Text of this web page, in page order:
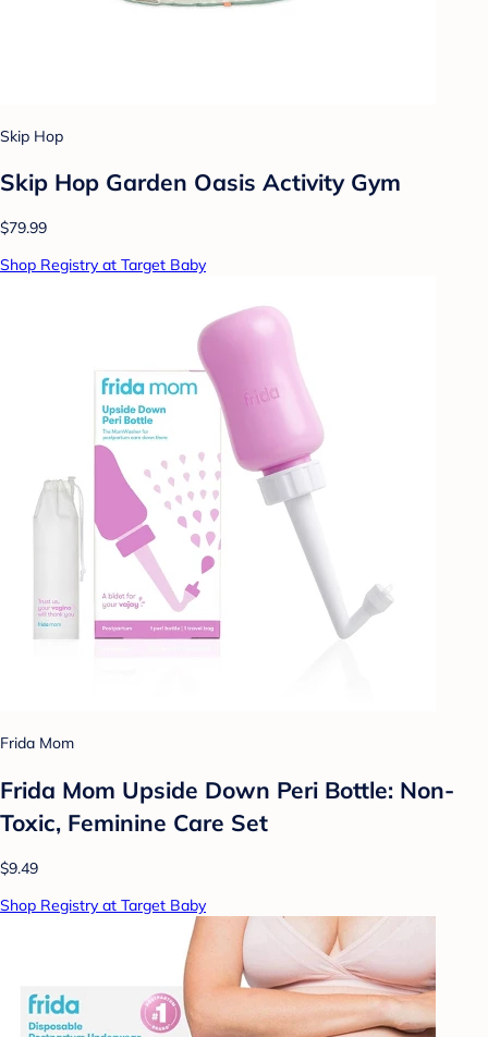
Skip Hop
Skip Hop Garden Oasis Activity Gym
$79.99
Shop Registry at Target Baby
Frida Mom
Frida Mom Upside Down Peri Bottle: Non-
Toxic, Feminine Care Set
$9.49
Shop Registry at Target Baby